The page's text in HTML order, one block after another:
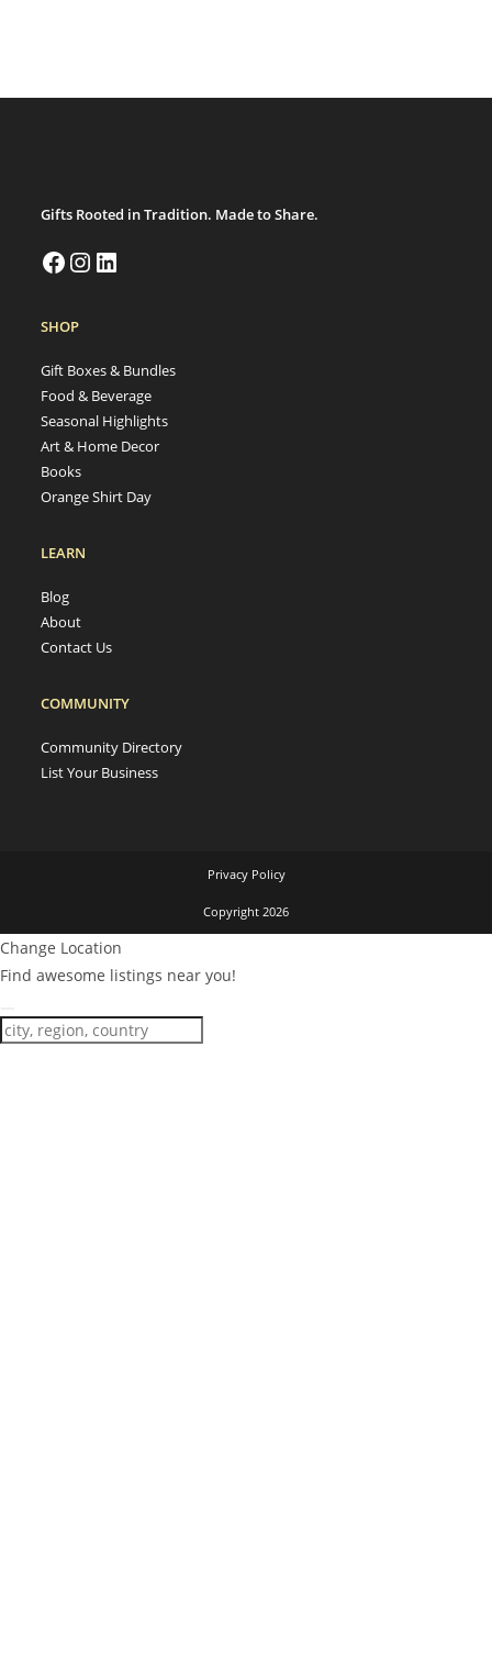
Gifts Rooted in Tradition. Made to Share.
SHOP
Gift Boxes & Bundles
Food & Beverage
Seasonal Highlights
Art & Home Decor
Books
Orange Shirt Day
LEARN
Blog
About
Contact Us
COMMUNITY
Community Directory
List Your Business
Privacy Policy
Copyright 2026
Change Location
Find awesome listings near you!
Change Location